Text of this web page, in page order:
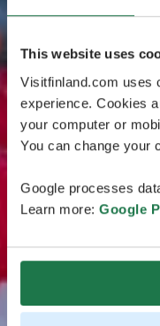
This website uses
Visitfinland.com uses
experience. Cookies
your computer or
You can change your
Google processes
Learn more: Google